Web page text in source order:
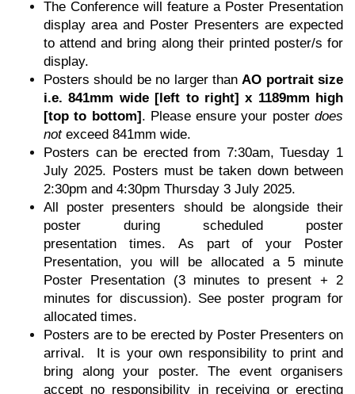
The Conference will feature a Poster Presentation
display area and Poster Presenters are expected
to attend and bring along their printed poster/s for
display.
Posters should be no larger thanAO portrait size
i.e. 841mm wide [left to right] x 1189mm high
[top to bottom] . Please ensure your posterdoes
notexceed 841mm wide.
Posters can be erected from 7:30am, Tuesday 1
July 2025. Posters must be taken down between
2:30pm and 4:30pm Thursday 3 July 2025.
All poster presenters should be alongside their
poster during scheduled poster
presentation times. As part of your Poster
Presentation, you will be allocated a 5 minute
Poster Presentation (3 minutes to present + 2
minutes for discussion). See poster program for
allocated times.
Posters are to be erected by Poster Presenters on
arrival. It is your own responsibilityto print and
bring along your poster. The event organisers
accept no responsibility in receivingor erecting